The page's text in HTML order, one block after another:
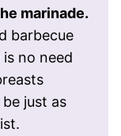
marinade.
barbecue
no need
just as